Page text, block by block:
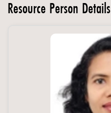
Resource Person Details